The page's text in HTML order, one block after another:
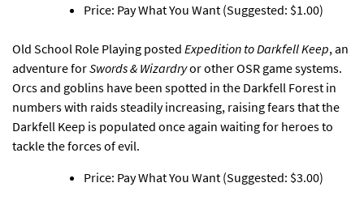
Price: Pay What You Want (Suggested: $1.00)
Old School Role Playing posted Expedition to Darkfell Keep, an
adventure forSwords & Wizardryor other OSR game systems.
Orcs and goblins have been spotted in the Darkfell Forest in
numbers with raids steadily increasing, raising fears that the
Darkfell Keep is populated once again waiting for heroes to
tackle the forces of evil.
Price: Pay What You Want (Suggested: $3.00)